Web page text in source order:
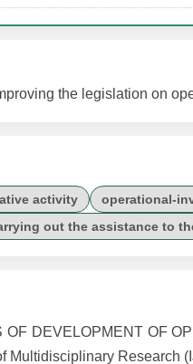
the legislation on
activity operational-
out the assistance to
DEVELOPMENT OF
Multidisciplinary Research